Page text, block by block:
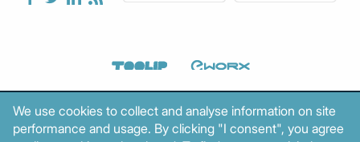
We use cookies to collect and analyse information on site
performance and usage. By clicking "I consent", you agree